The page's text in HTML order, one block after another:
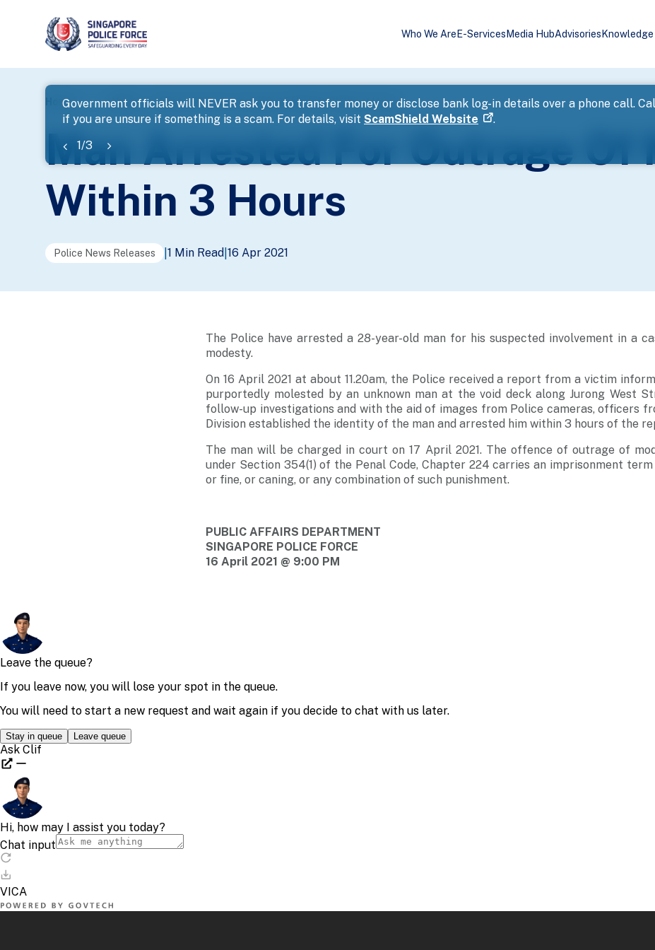
Who We Are E-Services Media HubAdvisories
Government officials will NEVER ask you to transfer money or disclose bank log-in details over a phone call.
if you are unsure if something is a scam. For details, visit ScamShield Website .
1/3
banner
Home ... News Man Arrested For Outrage Of Modesty Within 3 Hours
Man Arrested For Outrage Of
Within 3 Hours
Police News Releases 1 Min Read 16 Apr 2021
The Police have arrested a 28-year-old man for his suspected involvement in a
modesty.
On 16 April 2021 at about 11.20am, the Police received a report from a victim
purportedly molested by an unknown man at the void deck along Jurong West
follow-up investigations and with the aid of images from Police cameras, officers
Division established the identity of the man and arrested him within 3 hours of the
The man will be charged in court on 17 April 2021. The offence of outrage of
under Section 354(1) of the Penal Code, Chapter 224 carries an imprisonment
or fine, or caning, or any combination of such punishment.
PUBLIC AFFAIRS DEPARTMENT
SINGAPORE POLICE FORCE
16 April 2021 @ 9:00 PM